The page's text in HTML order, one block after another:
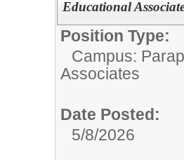
Educational
Position Type:
Campus:
Associates
Date Posted:
5/8/2026